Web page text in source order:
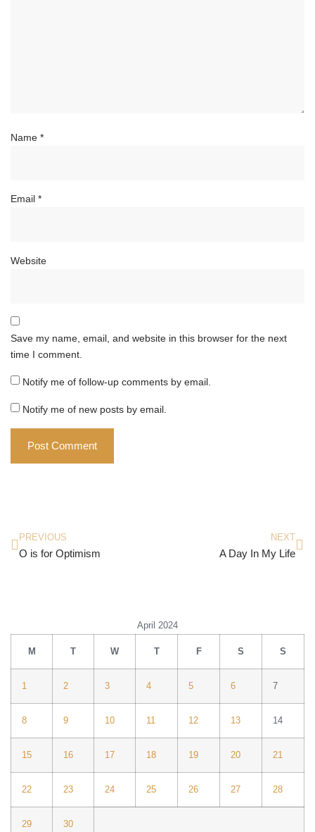
Name *
Email *
Website
Save my name, email, and website in this browser for the next
time I comment.
Notify me of follow-up comments by email.
Notify me of new posts by email.
PREVIOUS
O is for Optimism
NEXT
A Day In My Life
April 2024
M T W T F S S
1 2 3 4 5 6 7
8 9 10 11 12 13 14
15 16 17 18 19 20 21
22 23 24 25 26 27 28
29 30